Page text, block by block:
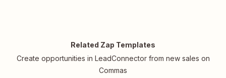
Related Zap Templates
Create opportunities in LeadConnector from new sales on
Commas